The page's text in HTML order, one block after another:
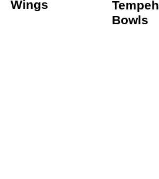
Wings
Tempeh
Bowls